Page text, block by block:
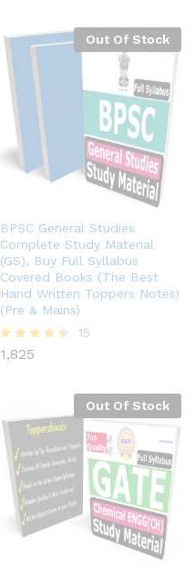
Out Of Stock
BPSC General Studies
Complete Study Material
(GS), Buy Full Syllabus
Covered Books (The Best
Hand Written Toppers Notes)
(Pre & Mains)
Rated
15
1,825
Out Of Stock